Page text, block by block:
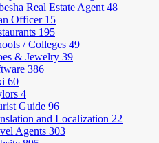
Real Estate Agent 48
Officer 15
195
/ Colleges 49
& Jewelry 39
386
60
4
Guide 96
and Localization 22
Agents 303